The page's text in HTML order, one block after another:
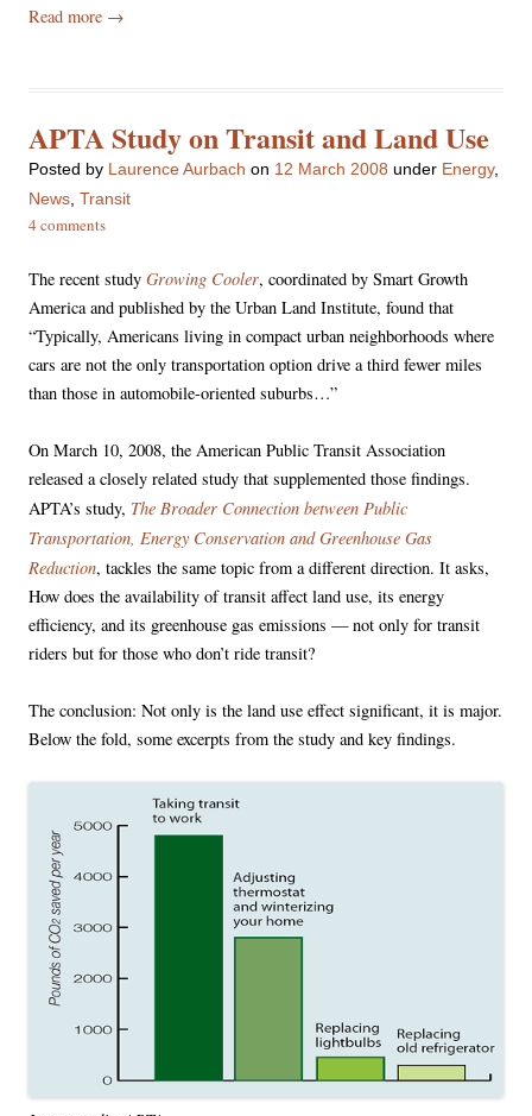
Read more →
APTA Study on Transit and Land Use
Posted by Laurence Aurbach on 12 March 2008 under Energy,
News Transit
4 comments
The recent study Growing Cooler, coordinated by Smart Growth
America and published by the Urban Land Institute, found that
“Typically, Americans living in compact urban neighborhoods where
cars are not the only transportation option drive a third fewer miles
than those in automobile-oriented suburbs…”
On March 10, 2008, the American Public Transit Association
released a closely related study that supplemented those findings.
APTA’s study, The Broader Connection between Public
Transportation, Energy Conservation and Greenhouse Gas
Reduction, tackles the same topic from a different direction. It asks,
How does the availability of transit affect land use, its energy
efficiency, and its greenhouse gas emissions — not only for transit
riders but for those who don’t ride transit?
The conclusion: Not only is the land use effect significant, it is major.
Below the fold, some excerpts from the study and key findings.